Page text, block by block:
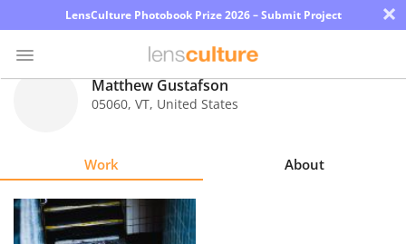
LensCulture Photobook Prize 2026 – Submit Project ×
Explore
Matthew Gustafson
05060, VT, United States
Work About